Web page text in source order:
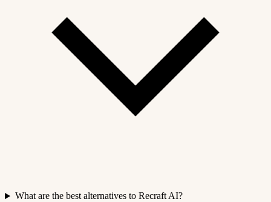
What are the best alternatives to Recraft AI?